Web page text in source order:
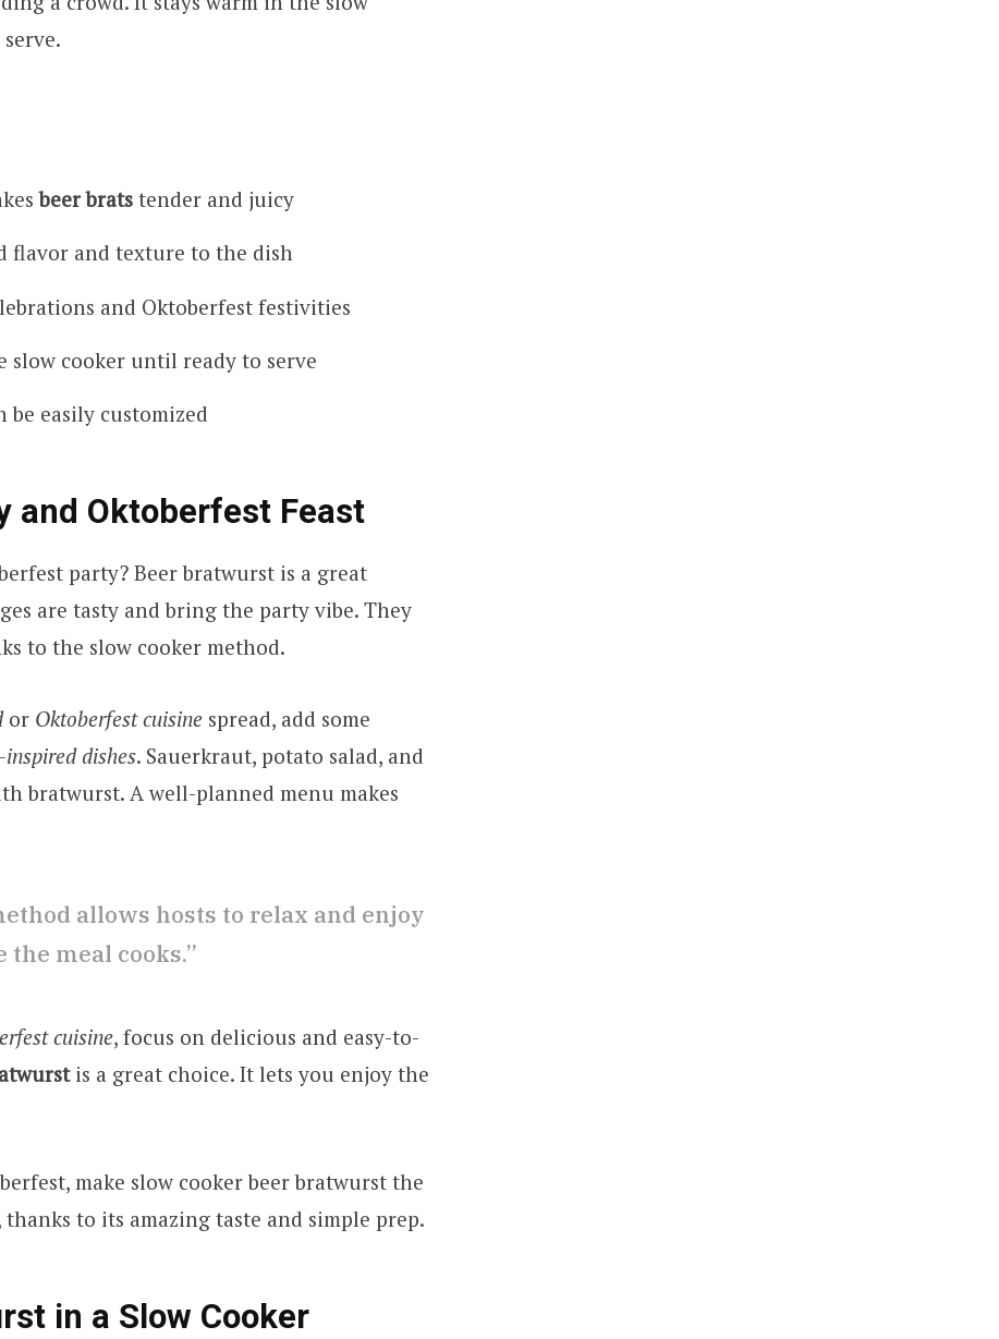
beer bratstender and juicy
flavor and texture to the dish
and Oktoberfest festivities
slow cooker until ready to serve
be easily customized
and Oktoberfest Feast
party? Beer bratwurst is a great
are tasty and bring the party vibe. They
to the slow cooker method.
or Oktoberfest cuisinespread, add some
dishes. Sauerkraut, potato salad, and
bratwurst. A well-planned menu makes
allows hosts to relax and enjoy
meal cooks.”
cuisine, focus on delicious and easy-to-
is a great choice. It lets you enjoy the
make slow cooker beer bratwurst the
to its amazing taste and simple prep.
in a Slow Cooker